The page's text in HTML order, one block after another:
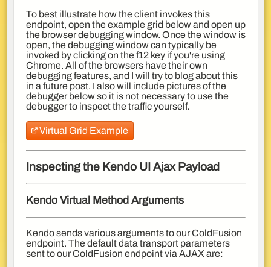
To best illustrate how the client invokes this
endpoint, open the example grid below and open up
the browser debugging window. Once the window is
open, the debugging window can typically be
invoked by clicking on the f12 key if you're using
Chrome. All of the browsers have their own
debugging features, and I will try to blog about this
in a future post. I also will include pictures of the
debugger below so it is not necessary to use the
debugger to inspect the traffic yourself.
Virtual Grid Example
Inspecting the Kendo UI Ajax Payload
Kendo Virtual Method Arguments
Kendo sends various arguments to our ColdFusion
endpoint. The default data transport parameters
sent to our ColdFusion endpoint via AJAX are: